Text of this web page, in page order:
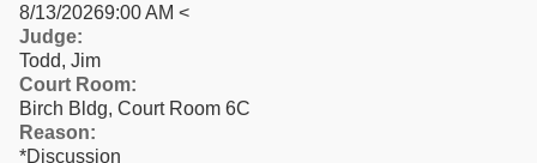
8/13/20269:00 AM <
Judge:
Todd, Jim
Court Room:
Birch Bldg, Court Room 6C
Reason:
*Discussion